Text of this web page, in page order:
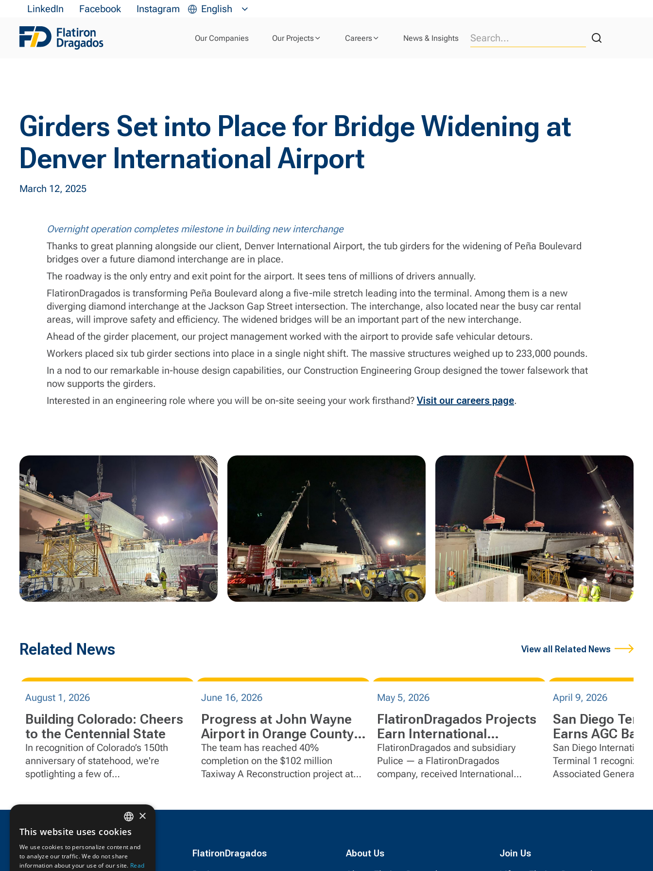
LinkedIn Facebook Instagram English
Our Companies Our Projects Careers News & Insights
Girders Set into Place for Bridge Widening at
Denver International Airport
March 12, 2025
Overnight operation completes milestone in building new interchange
Thanks to great planning alongside our client, Denver International Airport, the tub girders for the widening of Peña Boulevard
bridges over a future diamond interchange are in place.
The roadway is the only entry and exit point for the airport. It sees tens of millions of drivers annually.
FlatironDragados is transforming Peña Boulevard along a five-mile stretch leading into the terminal. Among them is a new
diverging diamond interchange at the Jackson Gap Street intersection. The interchange, also located near the busy car rental
areas, will improve safety and efficiency. The widened bridges will be an important part of the new interchange.
Ahead of the girder placement, our project management worked with the airport to provide safe vehicular detours.
Workers placed six tub girder sections into place in a single night shift. The massive structures weighed up to 233,000 pounds.
In a nod to our remarkable in-house design capabilities, our Construction Engineering Group designed the tower falsework that
now supports the girders.
Interested in an engineering role where you will be on-site seeing your work firsthand? Visit our careers page.
Related News View all Related News
August 1, 2026
Building Colorado: Cheers
to the Centennial State
In recognition of Colorado’s 150th
anniversary of statehood, we're
spotlighting a few of
June 16, 2026
Progress at John Wayne
Airport in Orange County,
California
The team has reached 40%
completion on the $102 million
Taxiway A Reconstruction project at
May 5, 2026
FlatironDragados Projects
Earn International
Collaboration Recognition
FlatironDragados and subsidiary
Pulice — a FlatironDragados
company, received International
April 9, 2026
San Diego
Earns AGC
Build America
San Diego
Terminal 1 recognized
Associated General
collaboration.
FlatironDragados About Us Join Us
ENGLISH
FRENCH
×
This website uses cookies
We use cookies to personalize content and
to analyze our traffic. We do not share
information about your use of our site. Read